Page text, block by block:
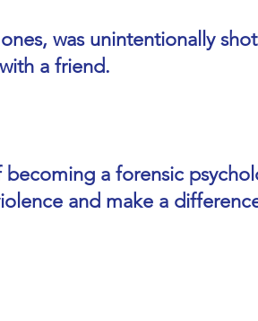
was unintentionally
a friend.
a forensic
and make a